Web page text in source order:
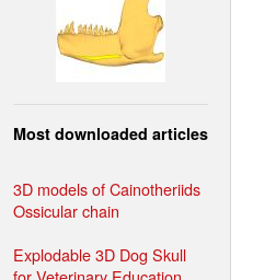
Most downloaded articles
3D models of Cainotheriids
Ossicular chain
Explodable 3D Dog Skull